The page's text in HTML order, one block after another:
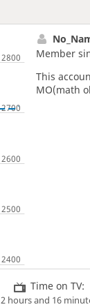
Member
This
MO(math
Time on TV:
2 hours and 16